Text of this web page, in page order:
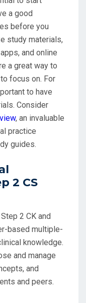
a good
before you
study materials,
and online
a great way to
focus on. For
to have
Consider
, an invaluable
practice
guides.
2 CS
Step 2 CK and
based multiple-
knowledge.
and manage
and
and peers.